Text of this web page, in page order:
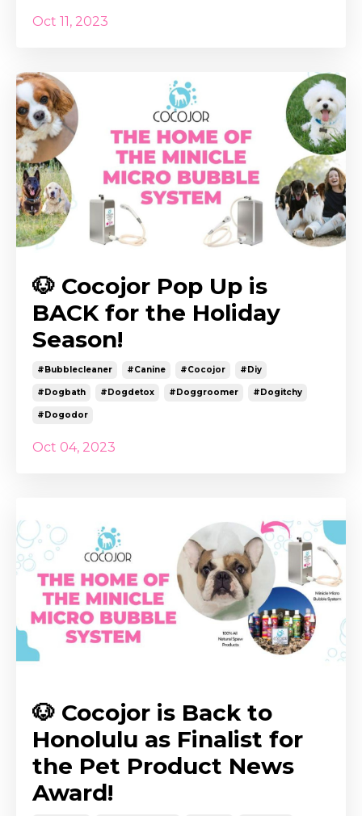
Oct 11, 2023
🐶 Cocojor Pop Up is
BACK for the Holiday
Season!
#bubblecleaner #canine #cocojor #diy
#dogbath #dogdetox #doggroomer #dogitchy
#dogodor
Oct 04, 2023
🐶 Cocojor is Back to
Honolulu as Finalist for
the Pet Product News
Award!